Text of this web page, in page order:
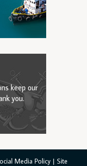
keep our
you.
Media Policy | Site